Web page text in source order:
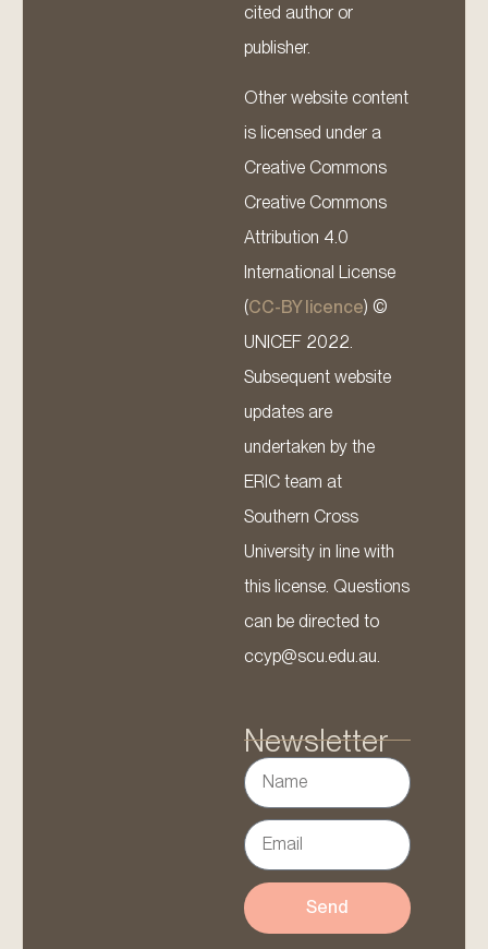
cited author or
publisher.
Other website content
is licensed under a
Creative Commons
Creative Commons
Attribution 4.0
International License
(CC-BY licence) ©
UNICEF 2022.
Subsequent website
updates are
undertaken by the
ERIC team at
Southern Cross
University in line with
this license. Questions
can be directed to
ccyp@scu.edu.au.
Newsletter
Send